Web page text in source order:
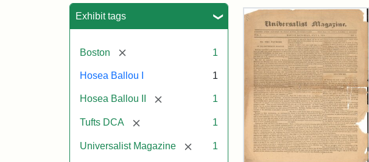
Exhibit tags
Boston [remove] 1
Hosea Ballou I 1
Hosea Ballou II [remove] 1
Tufts DCA [remove] 1
Universalist Magazine [remove]
1
Search Results